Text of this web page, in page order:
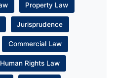
Property Law
Jurisprudence
Commercial Law
Human Rights Law